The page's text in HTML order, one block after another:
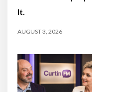
It.
AUGUST 3, 2026